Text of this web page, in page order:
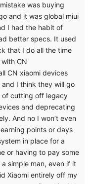
was buying
and it was global miui
I had the habit of
better specs. It used
that I do all the time
CN
CN xiaomi devices
I think they will go
of cutting off legacy
and deprecating
And no I won’t even
points or days
in place for a
or having to pay some
simple man, even if it
Xiaomi entirely off my